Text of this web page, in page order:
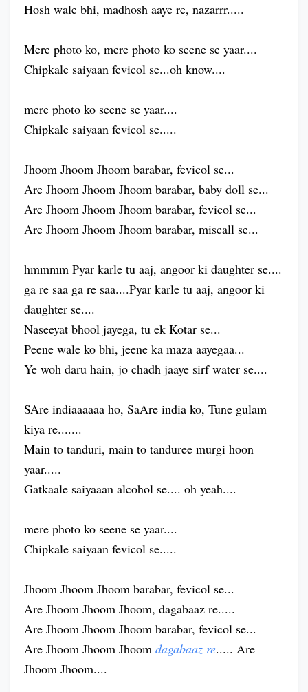
Hosh wale bhi, madhosh aaye re, nazarrr.....
Mere photo ko, mere photo ko seene se yaar....
Chipkale saiyaan fevicol se...oh know....
mere photo ko seene se yaar....
Chipkale saiyaan fevicol se.....
Jhoom Jhoom Jhoom barabar, fevicol se...
Are Jhoom Jhoom Jhoom barabar, baby doll se...
Are Jhoom Jhoom Jhoom barabar, fevicol se...
Are Jhoom Jhoom Jhoom barabar, miscall se...
hmmmm Pyar karle tu aaj, angoor ki daughter se....
ga re saa ga re saa....Pyar karle tu aaj, angoor ki
daughter se....
Naseeyat bhool jayega, tu ek Kotar se...
Peene wale ko bhi, jeene ka maza aayegaa...
Ye woh daru hain, jo chadh jaaye sirf water se....
SAre indiaaaaaa ho, SaAre india ko, Tune gulam
kiya re.......
Main to tanduri, main to tanduree murgi hoon
yaar.....
Gatkaale saiyaaan alcohol se.... oh yeah....
mere photo ko seene se yaar....
Chipkale saiyaan fevicol se.....
Jhoom Jhoom Jhoom barabar, fevicol se...
Are Jhoom Jhoom Jhoom, dagabaaz re.....
Are Jhoom Jhoom Jhoom barabar, fevicol se...
Are Jhoom Jhoom Jhoom dagabaaz re..... Are
Jhoom Jhoom....